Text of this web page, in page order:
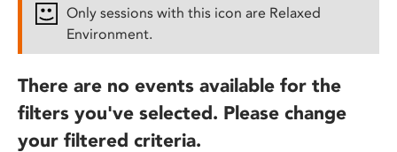
Only sessions with this icon are Relaxed
Environment.
There are no events available for the
filters you've selected. Please change
your filtered criteria.